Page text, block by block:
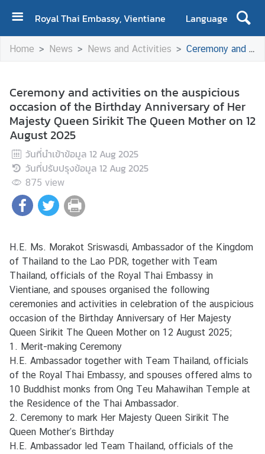
Royal Thai Embassy, Vientiane
Language
H
o
A
b
o
u
t
U
e
w
s
/
A
c
t
i
v
i
t
i
e
s
Home News News and Activities Ceremony and activities on the auspicious occasion of the Birthday Anniversary of Her Majesty Queen Sirikit The Queen Mother on 12 August 2025
Ceremony and activities on the auspicious
occasion of the Birthday Anniversary of Her
Majesty Queen Sirikit The Queen Mother on 12
August 2025
วันที่นำเข้าข้อมูล 12 Aug 2025
วันที่ปรับปรุงข้อมูล 12 Aug 2025
875 view
H.E. Ms. Morakot Sriswasdi, Ambassador of the Kingdom
of Thailand to the Lao PDR, together with Team
Thailand, officials of the Royal Thai Embassy in
Vientiane, and spouses organised the following
ceremonies and activities in celebration of the auspicious
occasion of the Birthday Anniversary of Her Majesty
Queen Sirikit The Queen Mother on 12 August 2025;
1. Merit-making Ceremony
H.E. Ambassador together with Team Thailand, officials
of the Royal Thai Embassy, and spouses offered alms to
10 Buddhist monks from Ong Teu Mahawihan Temple at
the Residence of the Thai Ambassador.
2. Ceremony to mark Her Majesty Queen Sirikit The
Queen Mother’s Birthday
H.E. Ambassador led Team Thailand, officials of the